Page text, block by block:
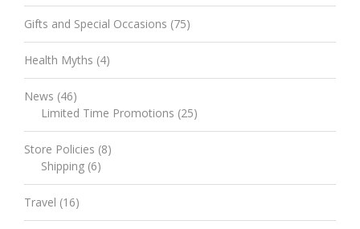
Gifts and Special Occasions (75)
Health Myths (4)
News (46)
Limited Time Promotions (25)
Store Policies (8)
Shipping (6)
Travel (16)